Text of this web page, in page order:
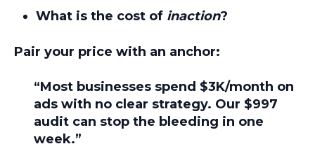
What is the cost of inaction?
Pair your price with an anchor:
“Most businesses spend $3K/month on
ads with no clear strategy. Our $997
audit can stop the bleeding in one
week.”